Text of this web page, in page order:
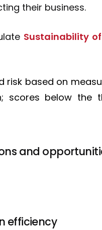
their business.
Sustainability
based on
below the
and
efficiency